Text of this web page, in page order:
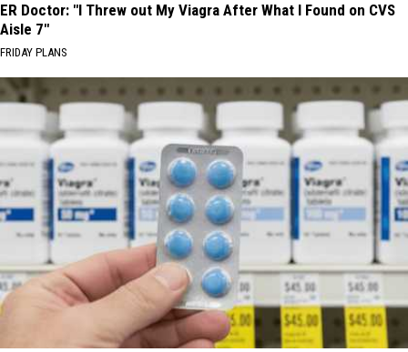
ER Doctor: "I Threw out My Viagra After What I Found on CVS
Aisle 7"
FRIDAY PLANS